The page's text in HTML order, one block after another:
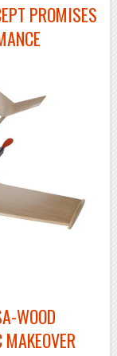
PROMISES
WOOD